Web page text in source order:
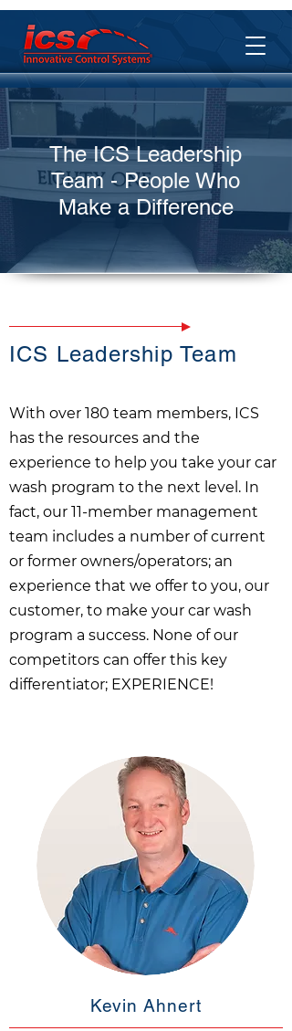
The ICS Leadership
Team - People Who
Make a Difference
ICS Leadership Team
With over 180 team members, ICS
has the resources and the
experience to help you take your car
wash program to the next level. In
fact, our 11-member management
team includes a number of current
or former owners/operators; an
experience that we offer to you, our
customer, to make your car wash
program a success. None of our
competitors can offer this key
differentiator; EXPERIENCE!
Kevin Ahnert